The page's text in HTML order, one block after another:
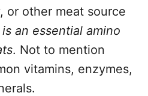
or other meat source
an essential amino
. Not to mention
vitamins, enzymes,